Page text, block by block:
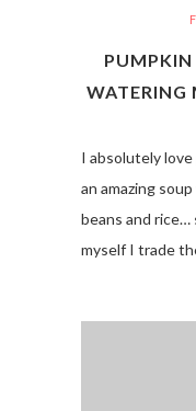
WATERING
I absolutely love
an amazing
beans and rice…
myself I trade